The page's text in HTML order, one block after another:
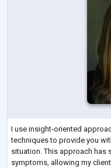
I use insight-oriented
techniques to provide you
situation. This approach has
symptoms, allowing my